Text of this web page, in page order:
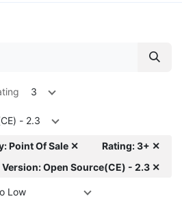
3
- 2.3
Point Of Sale ✕
Rating: 3+ ✕
Version: Open Source(CE) - 2.3 ✕
Low